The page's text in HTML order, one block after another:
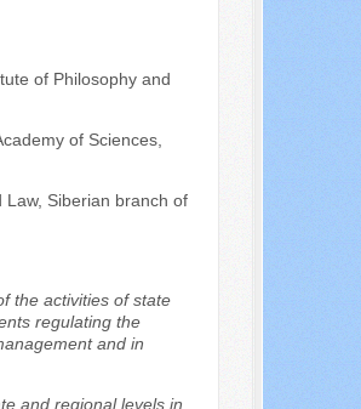
of Philosophy and
of Sciences,
Siberian branch of
the activities of state
regulating the
and in
and regional levels in